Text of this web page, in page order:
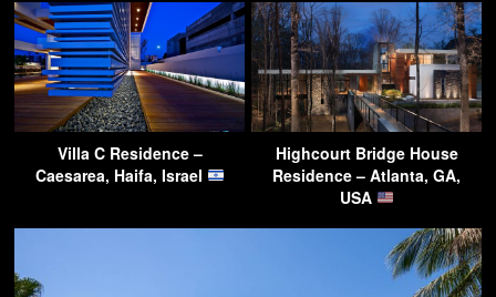
Villa C Residence –
Caesarea, Haifa, Israel
Highcourt Bridge House
Residence – Atlanta, GA,
USA